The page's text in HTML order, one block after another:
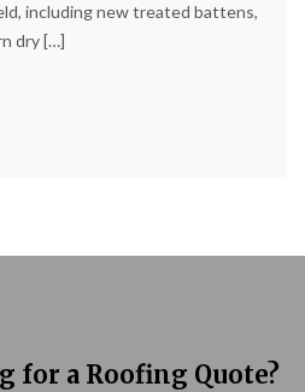
including new treated battens,
dry[…]
for a Roofing Quote?